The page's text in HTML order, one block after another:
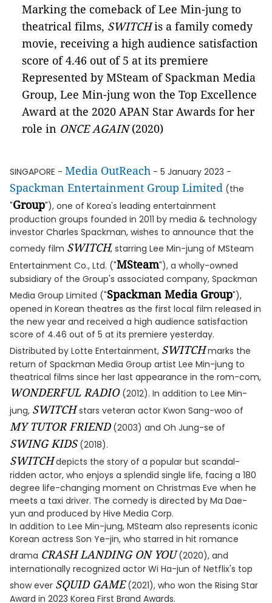
Marking the comeback of Lee Min-jung to
theatrical films, SWITCHis a family comedy
movie, receiving a high audience satisfaction
score of 4.46 out of 5 at its premiere
Represented by MSteam of Spackman Media
Group, Lee Min-jung won the Top Excellence
Award at the 2020 APAN Star Awards for her
role in ONCE AGAIN(2020)
SINGAPORE - Media OutReach - 5 January 2023 -
Spackman Entertainment Group Limited (the
"Group"), one of Korea's leading entertainment
production groups founded in 2011 by media & technology
investor Charles Spackman, wishes to announce that the
comedy film SWITCH, starring Lee Min-jung of MSteam
Entertainment Co., Ltd. ("MSteam"), a wholly-owned
subsidiary of the Group's associated company, Spackman
Media Group Limited ("Spackman Media Group"),
opened in Korean theatres as the first local film released in
the new year and received a high audience satisfaction
score of 4.46 out of 5 at its premiere yesterday.
Distributed by Lotte Entertainment, SWITCHmarks the
return of Spackman Media Group artist Lee Min-jung to
theatrical films since her last appearance in the rom-com,
WONDERFUL RADIO (2012). In addition to Lee Min-
jung, SWITCHstars veteran actor Kwon Sang-woo of
MY TUTOR FRIEND(2003) and Oh Jung-se of
SWING KIDS(2018).
SWITCHdepicts the story of a popular but scandal-
ridden actor, who enjoys a splendid single life, facing a 180
degree life-changing moment on Christmas Eve when he
meets a taxi driver. The comedy is directed by Ma Dae-
yun and produced by Hive Media Corp.
In addition to Lee Min-jung, MSteam also represents iconic
Korean actress Son Ye-jin, who starred in hit romance
drama CRASH LANDING ON YOU(2020), and
internationally recognized actor Wi Ha-jun of Netflix's top
show ever SQUID GAME(2021), who won the Rising Star
Award in 2023 Korea First Brand Awards.